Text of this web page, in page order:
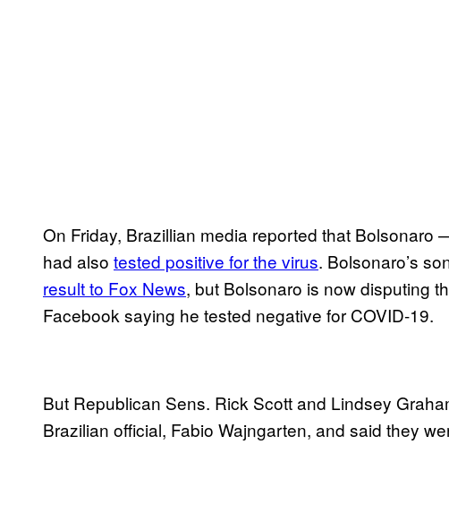
On Friday, Brazillian media reported that
had also tested positive for the virus. Bolsonaro’s
result to Fox News, but Bolsonaro is now disputing
Facebook saying he tested negative for COVID-19.
But Republican Sens. Rick Scott and Lindsey
Brazilian official, Fabio Wajngarten, and said they